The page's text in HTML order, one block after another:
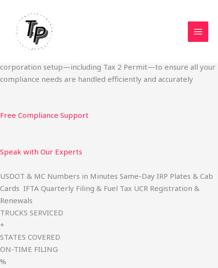
content
Done Fast
We specialize in obtaining State Permits, USDOT registration,
IFTA filing, MC Authority, UCR, BOC-3, IRP plates, IFTA
corporation setup—including Tax 2 Permit—to ensure all your
compliance needs are handled efficiently and accurately
Free Compliance Support
Speak with Our Experts
USDOT & MC Numbers in Minutes Same-Day IRP Plates & Cab
Cards IFTA Quarterly Filing & Fuel Tax UCR Registration &
Renewals
TRUCKS SERVICED
+
STATES COVERED
ON-TIME FILING
%